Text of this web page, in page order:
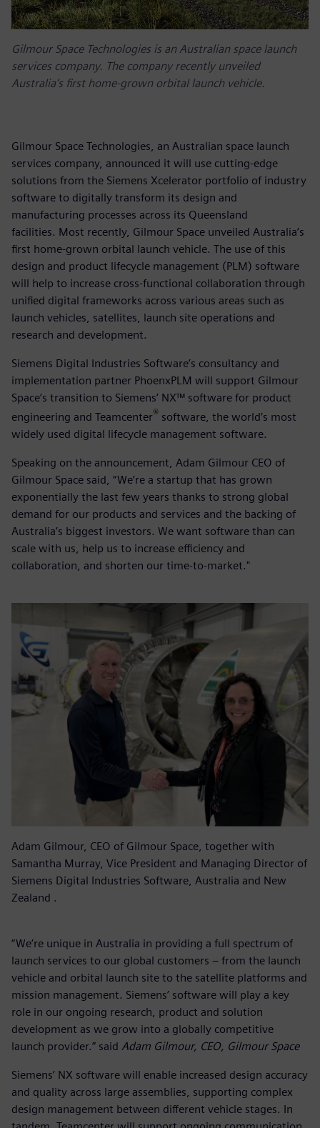
Gilmour Space Technologies is an Australian space launch
services company. The company recently unveiled
Australia’s first home-grown orbital launch vehicle.
Gilmour Space Technologies, an Australian space launch
services company, announced it will use cutting-edge
solutions from the Siemens Xcelerator portfolio of industry
software to digitally transform its design and
manufacturing processes across its Queensland
facilities. Most recently, Gilmour Space unveiled Australia’s
first home-grown orbital launch vehicle. The use of this
design and product lifecycle management (PLM) software
will help to increase cross-functional collaboration through
unified digital frameworks across various areas such as
launch vehicles, satellites, launch site operations and
research and development.
Siemens Digital Industries Software’s consultancy and
implementation partner PhoenxPLM will support Gilmour
Space’s transition to Siemens’ NX™ software for product
engineering and Teamcenter® software, the world’s most
widely used digital lifecycle management software.
Speaking on the announcement, Adam Gilmour CEO of
Gilmour Space said, “We’re a startup that has grown
exponentially the last few years thanks to strong global
demand for our products and services and the backing of
Australia’s biggest investors. We want software than can
scale with us, help us to increase efficiency and
collaboration, and shorten our time-to-market."
Adam Gilmour, CEO of Gilmour Space, together with
Samantha Murray, Vice President and Managing Director of
Siemens Digital Industries Software, Australia and New
Zealand .
“We’re unique in Australia in providing a full spectrum of
launch services to our global customers – from the launch
vehicle and orbital launch site to the satellite platforms and
mission management. Siemens’ software will play a key
role in our ongoing research, product and solution
development as we grow into a globally competitive
launch provider.” said Adam Gilmour, CEO, Gilmour Space
Siemens’ NX software will enable increased design accuracy
and quality across large assemblies, supporting complex
design management between different vehicle stages. In